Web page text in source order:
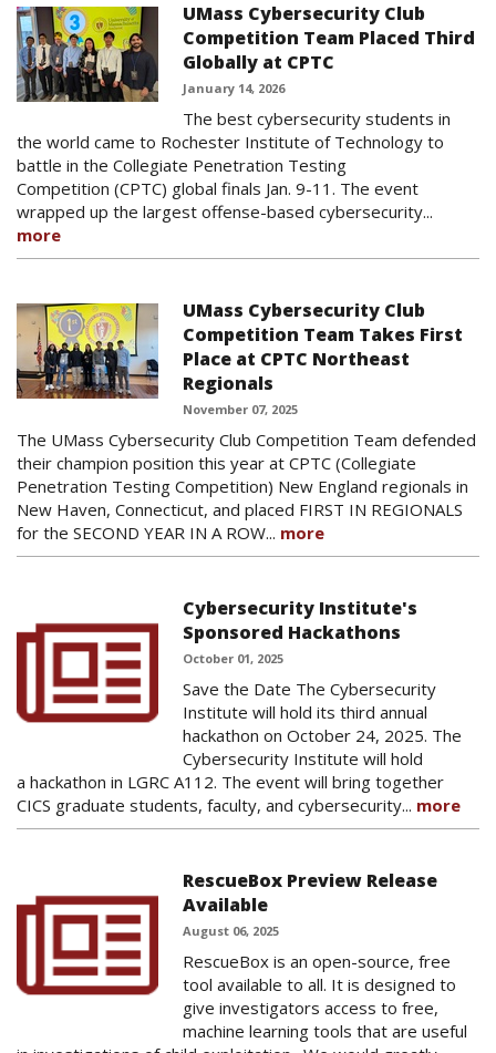
UMass Cybersecurity Club
Competition Team Placed Third
Globally at CPTC
January 14, 2026
The best cybersecurity students in
the world came to Rochester Institute of Technology to
battle in the Collegiate Penetration Testing
Competition (CPTC) global finals Jan. 9-11. The event
wrapped up the largest offense-based cybersecurity...
more
UMass Cybersecurity Club
Competition Team Takes First
Place at CPTC Northeast
Regionals
November 07, 2025
The UMass Cybersecurity Club Competition Team defended
their champion position this year at CPTC (Collegiate
Penetration Testing Competition) New England regionals in
New Haven, Connecticut, and placed FIRST IN REGIONALS
for the SECOND YEAR IN A ROW... more
Cybersecurity Institute's
Sponsored Hackathons
October 01, 2025
Save the Date The Cybersecurity
Institute will hold its third annual
hackathon on October 24, 2025. The
Cybersecurity Institute will hold
a hackathon in LGRC A112. The event will bring together
CICS graduate students, faculty, and cybersecurity... more
RescueBox Preview Release
Available
August 06, 2025
RescueBox is an open-source, free
tool available to all. It is designed to
give investigators access to free,
machine learning tools that are useful